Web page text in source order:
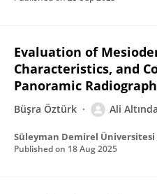
Evaluation of
Characteristics, and
Panoramic
Büşra Öztürk Ali
Published on 18 Aug 2025